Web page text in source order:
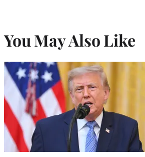
You May Also Like